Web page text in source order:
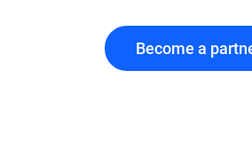
Become a